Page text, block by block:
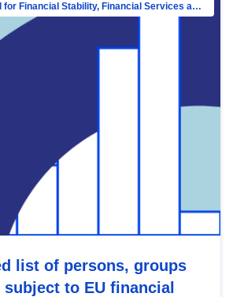
Directorate-General for Financial Stability, Financial Services and Capital Mar…
list of persons, groups
to EU financial